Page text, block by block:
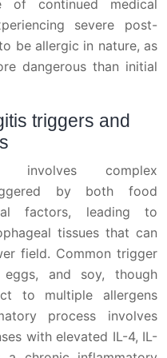
of continued medical
severe post-
be allergic in nature, as
dangerous than initial
triggers and
involves complex
by both food
factors, leading to
tissues that can
field. Common trigger
and soy, though
to multiple allergens
process involves
with elevated IL-4, IL-